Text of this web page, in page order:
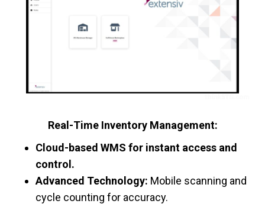
Real-Time Inventory Management:
Cloud-based WMS for instant access and
control.
Advanced Technology: Mobile scanning and
cycle counting for accuracy.